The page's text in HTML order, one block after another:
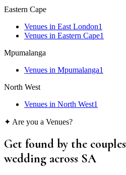
Eastern Cape
Venues in East London1
Venues in Eastern Cape1
Mpumalanga
Venues in Mpumalanga1
North West
Venues in North West1
✦ Are you a Venues?
Get found by the couples
wedding across SA